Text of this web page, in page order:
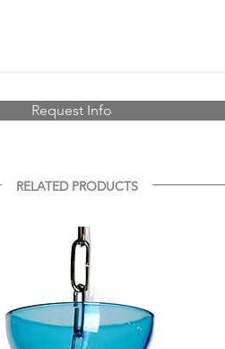
Request Info
RELATED PRODUCTS